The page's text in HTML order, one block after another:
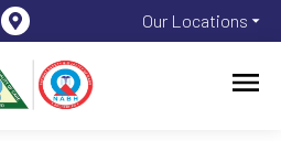
Our Locations